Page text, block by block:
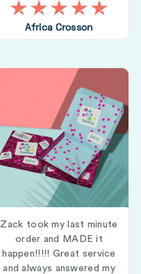
Africa Crosson
Zack took my last minute
order and MADE it
happen!!!!! Great service
and always answered my